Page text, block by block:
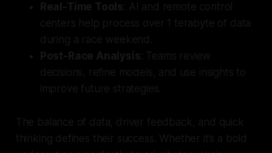
Real-Time Tools: AI and remote control
centers help process over 1 terabyte of data
during a race weekend.
Post-Race Analysis: Teams review
decisions, refine models, and use insights to
improve future strategies.
The balance of data, driver feedback, and quick
thinking defines their success. Whether it’s a bold